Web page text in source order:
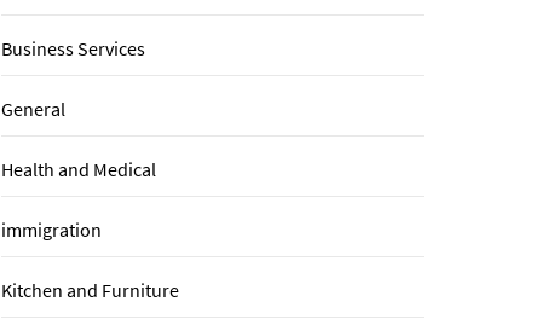
Business Services
General
Health and Medical
immigration
Kitchen and Furniture